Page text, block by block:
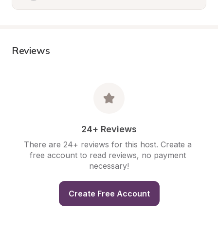
Reviews
24+ Reviews
There are 24+ reviews for this host. Create a
free account to read reviews, no payment
necessary!
Create Free Account